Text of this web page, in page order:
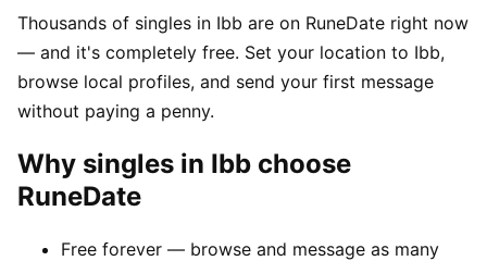
Thousands of singles in Ibb are on RuneDate right now
— and it's completely free. Set your location to Ibb,
browse local profiles, and send your first message
without paying a penny.
Why singles in Ibb choose
RuneDate
Free forever — browse and message as many